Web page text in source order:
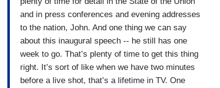
and in press conferences and evening addresses
to the nation, John. And one thing we can say
about this inaugural speech -- he still has one
week to go. That’s plenty of time to get this thing
right. It’s sort of like when we have two minutes
before a live shot, that’s a lifetime in TV. One